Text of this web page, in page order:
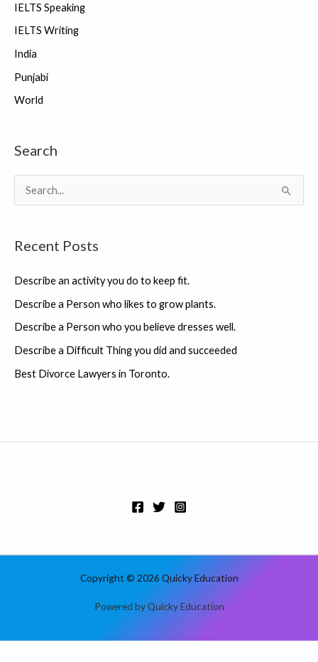
IELTS Speaking
IELTS Writing
India
Punjabi
World
Search
e
r
h
f
o
r
:
Recent Posts
Describe an activity you do to keep fit.
Describe a Person who likes to grow plants.
Describe a Person who you believe dresses well.
Describe a Difficult Thing you did and succeeded
Best Divorce Lawyers in Toronto.
Copyright © 2026 Quicky Education
Powered by Quicky Education